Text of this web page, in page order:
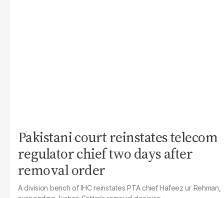
Pakistani court reinstates telecom
regulator chief two days after
removal order
A division bench of IHC reinstates PTA chief Hafeez ur Rehman,